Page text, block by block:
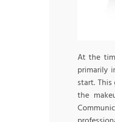
At the
primarily
start.
the